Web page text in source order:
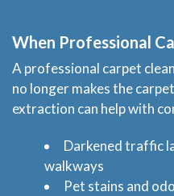
When Professional
A professional carpet
no longer makes the
extraction can help with
Darkened traffic
walkways
Pet stains and